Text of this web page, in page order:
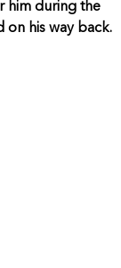
him during the
on his way back.